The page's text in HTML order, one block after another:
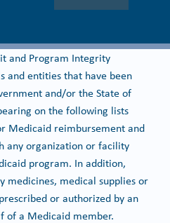
and Program Integrity
and entities that have been
and/or the State of
on the following lists
Medicaid reimbursement and
any organization or facility
program. In addition,
medicines, medical supplies or
or authorized by an
of a Medicaid member.